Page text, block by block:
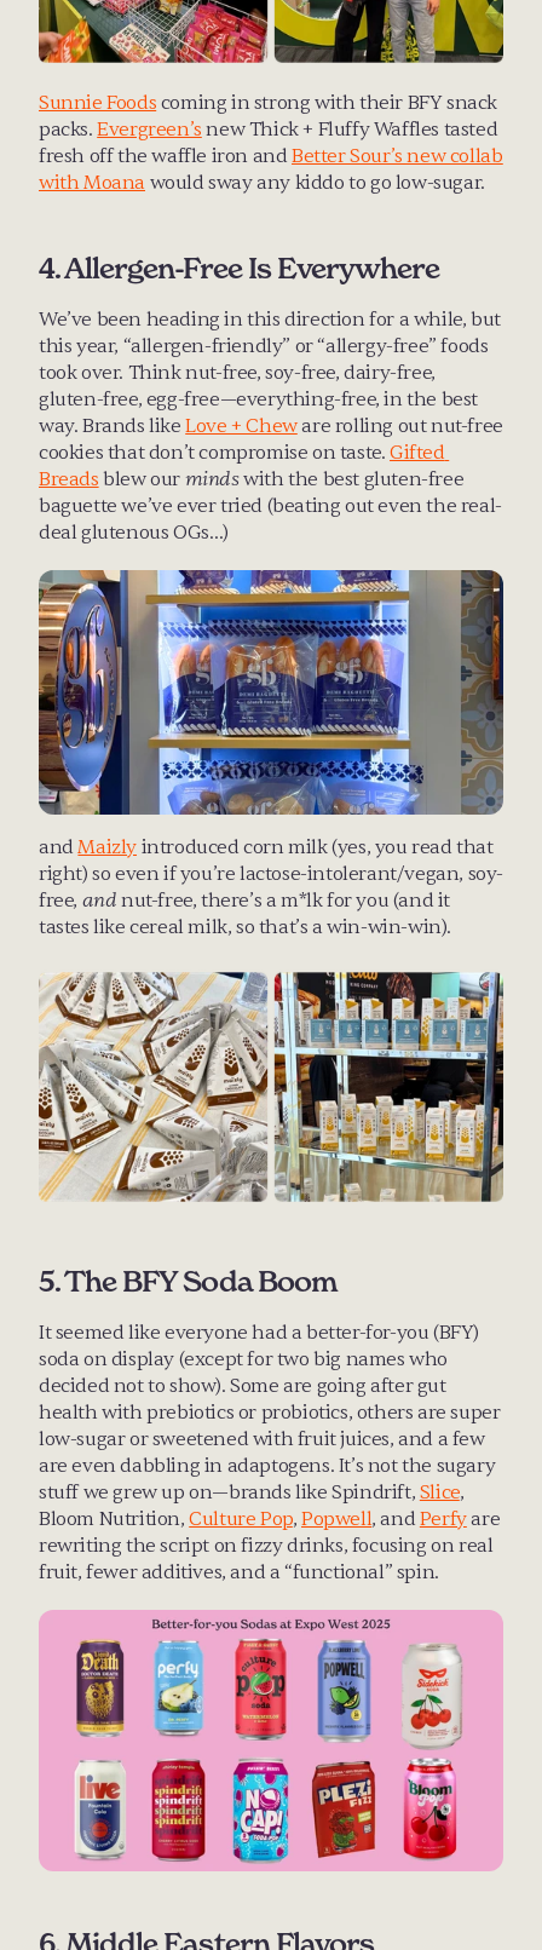
Sunnie Foods coming in strong with their BFY snack
packs. Evergreen’s new Thick + Fluffy Waffles tasted
fresh off the waffle iron and Better Sour’s new collab
with Moana would sway any kiddo to go low-sugar.
4. Allergen-Free Is Everywhere
We’ve been heading in this direction for a while, but
this year, “allergen-friendly” or “allergy-free” foods
took over. Think nut-free, soy-free, dairy-free,
gluten-free, egg-free—everything-free, in the best
way. Brands like Love + Chew are rolling out nut-free
cookies that don’t compromise on taste. Gifted
Breads blew our minds with the best gluten-free
baguette we’ve ever tried (beating out even the real-
deal glutenous OGs…)
and Maizly introduced corn milk (yes, you read that
right) so even if you’re lactose-intolerant/vegan, soy-
free, and nut-free, there’s a m*lk for you (and it
tastes like cereal milk, so that’s a win-win-win).
5. The BFY Soda Boom
It seemed like everyone had a better-for-you (BFY)
soda on display (except for two big names who
decided not to show). Some are going after gut
health with prebiotics or probiotics, others are super
low-sugar or sweetened with fruit juices, and a few
are even dabbling in adaptogens. It’s not the sugary
stuff we grew up on—brands like Spindrift, Slice,
Bloom Nutrition, Culture Pop, Popwell, and Perfy are
rewriting the script on fizzy drinks, focusing on real
fruit, fewer additives, and a “functional” spin.